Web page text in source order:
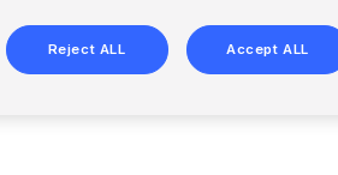
Reject ALL Accept ALL